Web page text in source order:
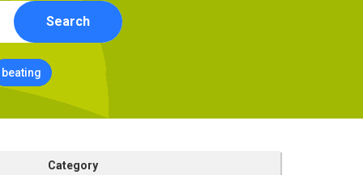
Search
beating
Category